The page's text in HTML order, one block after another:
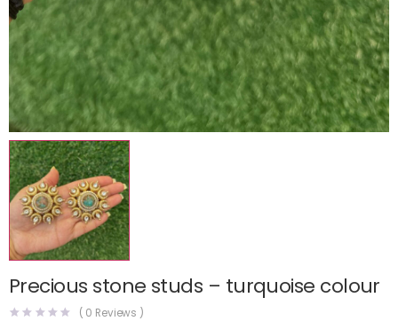
Precious stone studs – turquoise colour
( 0 Reviews )